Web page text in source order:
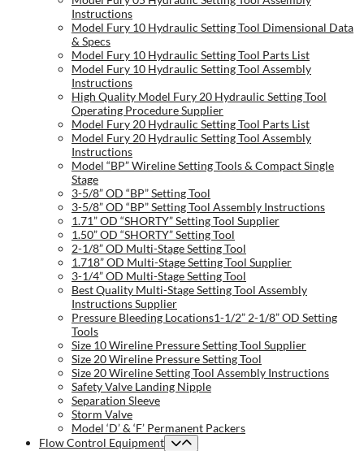
Instructions
Model Fury 10 Hydraulic Setting Tool Dimensional Data
& Specs
Model Fury 10 Hydraulic Setting Tool Parts List
Model Fury 10 Hydraulic Setting Tool Assembly
Instructions
High Quality Model Fury 20 Hydraulic Setting Tool
Operating Procedure Supplier
Model Fury 20 Hydraulic Setting Tool Parts List
Model Fury 20 Hydraulic Setting Tool Assembly
Instructions
Model “BP” Wireline Setting Tools & Compact Single
Stage
3-5/8” OD “BP” Setting Tool
3-5/8” OD “BP” Setting Tool Assembly Instructions
1.71” OD “SHORTY” Setting Tool Supplier
1.50” OD “SHORTY” Setting Tool
2-1/8” OD Multi-Stage Setting Tool
1.718” OD Multi-Stage Setting Tool Supplier
3-1/4” OD Multi-Stage Setting Tool
Best Quality Multi-Stage Setting Tool Assembly
Instructions Supplier
Pressure Bleeding Locations1-1/2” 2-1/8” OD Setting
Tools
Size 10 Wireline Pressure Setting Tool Supplier
Size 20 Wireline Pressure Setting Tool
Size 20 Wireline Setting Tool Assembly Instructions
Safety Valve Landing Nipple
Separation Sleeve
Storm Valve
Model ‘D’ & ‘F’ Permanent Packers
Flow Control Equipment